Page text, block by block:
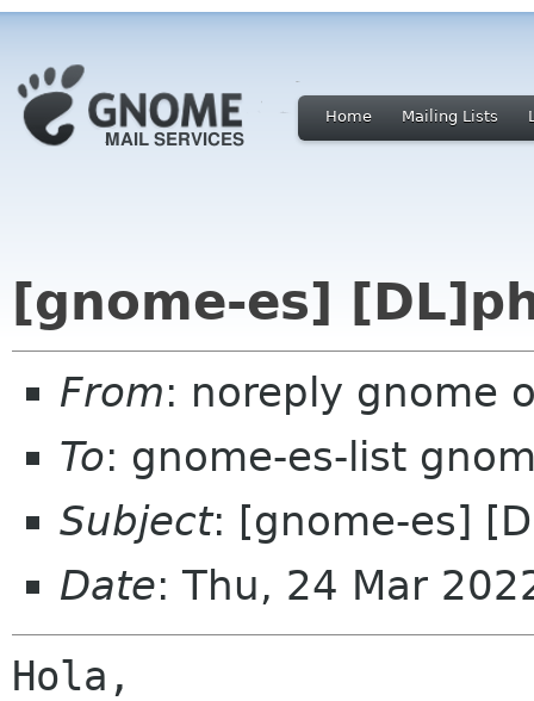
Home Mailing Lists
[gnome-es]
From: noreply gnome
To: gnome-es-list
Subject: [gnome-es]
Date: Thu, 24 Mar
Hola,